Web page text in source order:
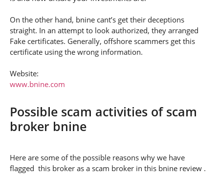
On the other hand, bnine cant’s get their deceptions
straight. In an attempt to look authorized, they arranged
Fake certificates. Generally, offshore scammers get this
certificate using the wrong information.
Website:
www.bnine.com
Possible scam activities of scam
broker bnine
Here are some of the possible reasons why we have
flagged this broker as a scam broker in this bnine review .